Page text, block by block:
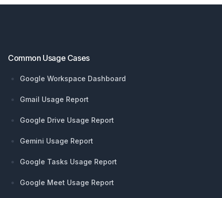
Common Usage Cases
Google Workspace Dashboard
Gmail Usage Report
Google Drive Usage Report
Gemini Usage Report
Google Tasks Usage Report
Google Meet Usage Report